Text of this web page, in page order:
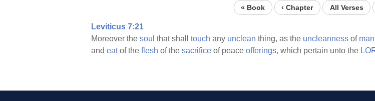
« Book ‹ Chapter All Verses
Leviticus 7:21
Moreover the soul that shall touch any unclean thing, as the uncleanness of
and eatof the flesh of the sacrifice of peace offerings, which pertain unto the